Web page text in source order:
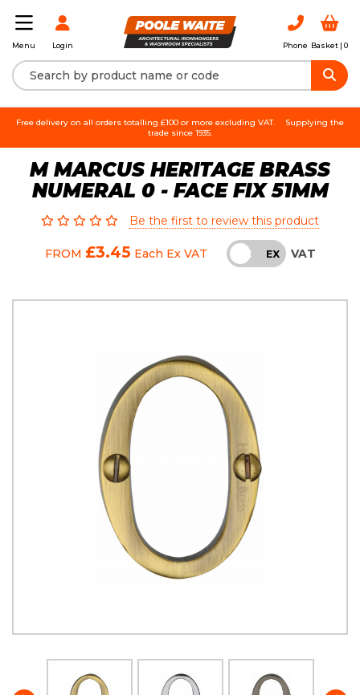
Menu Login Phone Basket | 0
Free delivery on all orders totalling £100 or more excluding VAT.
Supplying the
trade since 1935.
M MARCUS HERITAGE BRASS
NUMERAL 0 - FACE FIX 51MM
Be the first to review this product
FROM £3.45 Each Ex VAT INC EX VAT